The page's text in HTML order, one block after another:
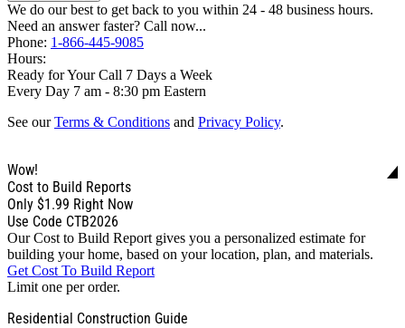
We do our best to get back to you within 24 - 48 business hours.
Need an answer faster? Call now...
Phone: 1-866-445-9085
Hours:
Ready for Your Call 7 Days a Week
Every Day 7 am - 8:30 pm Eastern
See ourTerms & Conditions and Privacy Policy.
Wow!
Cost to Build Reports
Only $1.99 Right Now
Use Code CTB2026
Our Cost to Build Report gives you a personalized estimate for
building your home, based on your location, plan, and materials.
Get Cost To Build Report
Limit one per order.
Residential Construction Guide